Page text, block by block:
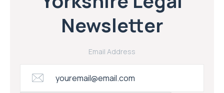
Newsletter
Email Address